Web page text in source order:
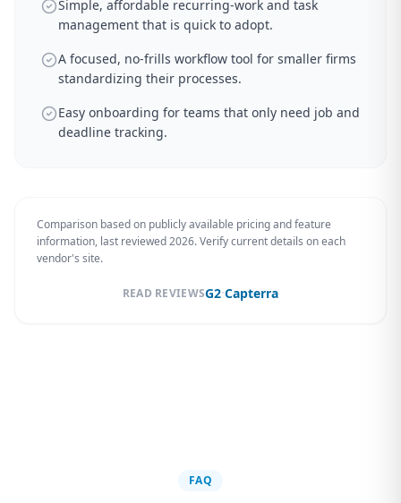
Simple, affordable recurring-work and task
management that is quick to adopt.
A focused, no-frills workflow tool for smaller firms
standardizing their processes.
Easy onboarding for teams that only need job and
deadline tracking.
Comparison based on publicly available pricing and feature
information, last reviewed 2026. Verify current details on each
vendor's site.
READ REVIEWSG2·Capterra
FAQ